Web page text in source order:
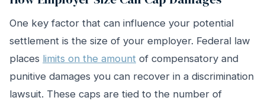
One key factor that can influence your potential
settlement is the size of your employer. Federal law
places limits on the amount of compensatory and
punitive damages you can recover in a discrimination
lawsuit. These caps are tied to the number of